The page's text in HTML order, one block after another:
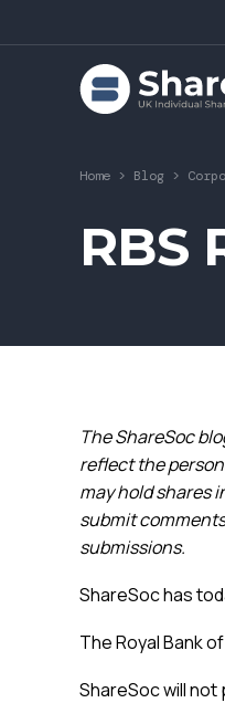
Home > Blog >
RBS
The ShareSoc
reflect the
may hold shares
submit
submissions.
ShareSoc has
The Royal Bank
ShareSoc will